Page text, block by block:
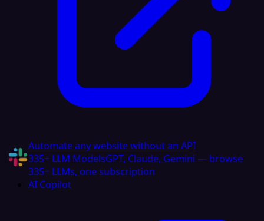
Automate any website without an API
335+ LLM ModelsGPT, Claude, Gemini — browse
335+ LLMs, one subscription
AI Copilot